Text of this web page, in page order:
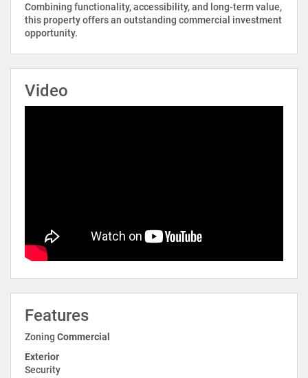
Combining functionality, accessibility, and long-term value,
this property offers an outstanding commercial investment
opportunity.
Video
Features
Zoning Commercial
Exterior
Security